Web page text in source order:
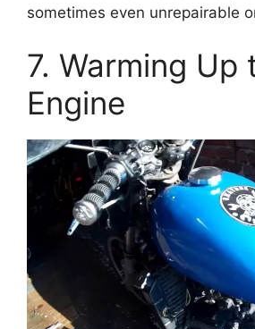
sometimes even unrepairable
7. Warming Up
Engine